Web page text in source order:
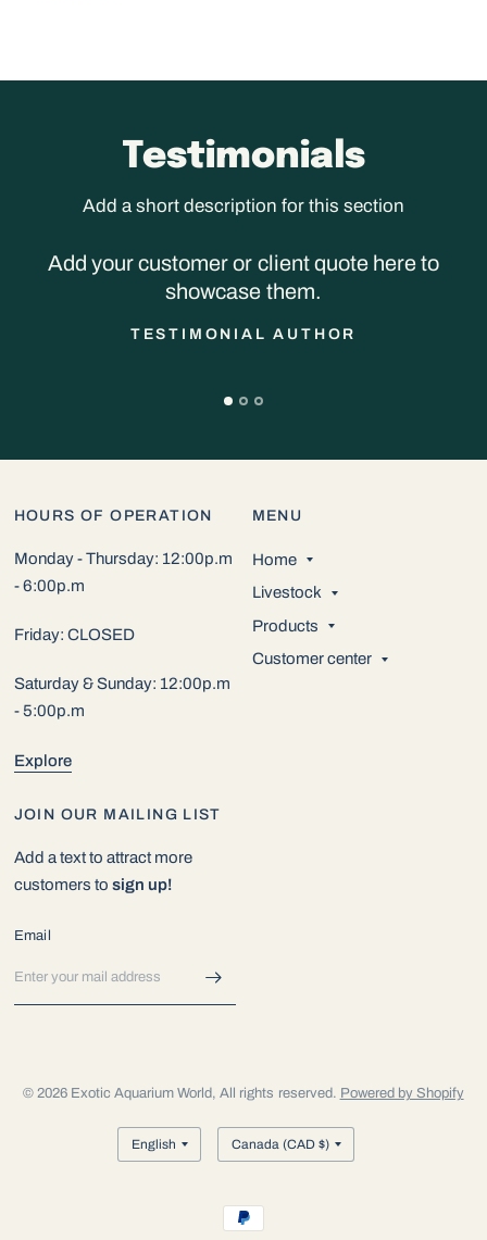
Testimonials
Add a short description for this section
Add your customer or client quote here to
showcase them.
TESTIMONIAL AUTHOR
HOURS OF OPERATION
Monday - Thursday: 12:00p.m
- 6:00p.m
Friday: CLOSED
Saturday & Sunday: 12:00p.m
- 5:00p.m
Explore
MENU
Home
Livestock
Products
Customer center
JOIN OUR MAILING LIST
Add a text to attract more
customers to sign up!
Email
© 2026 Exotic Aquarium World, All rights reserved. Powered by Shopify
Update
country/region
Update
country/region